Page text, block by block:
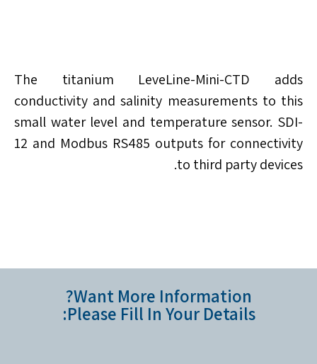
The titanium LeveLine-Mini-CTD adds
conductivity and salinity measurements to this
small water level and temperature sensor. SDI-
12 and Modbus RS485 outputs for connectivity
to third party devices.
Want More Information?
Please Fill In Your Details: